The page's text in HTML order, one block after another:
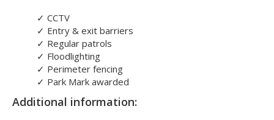
✓ CCTV
✓ Entry & exit barriers
✓ Regular patrols
✓ Floodlighting
✓ Perimeter fencing
✓ Park Mark awarded
Additional information: